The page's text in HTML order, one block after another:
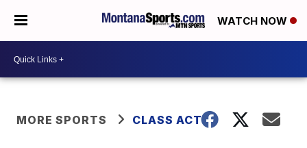
WATCH NOW
MORE SPORTS CLASS ACT